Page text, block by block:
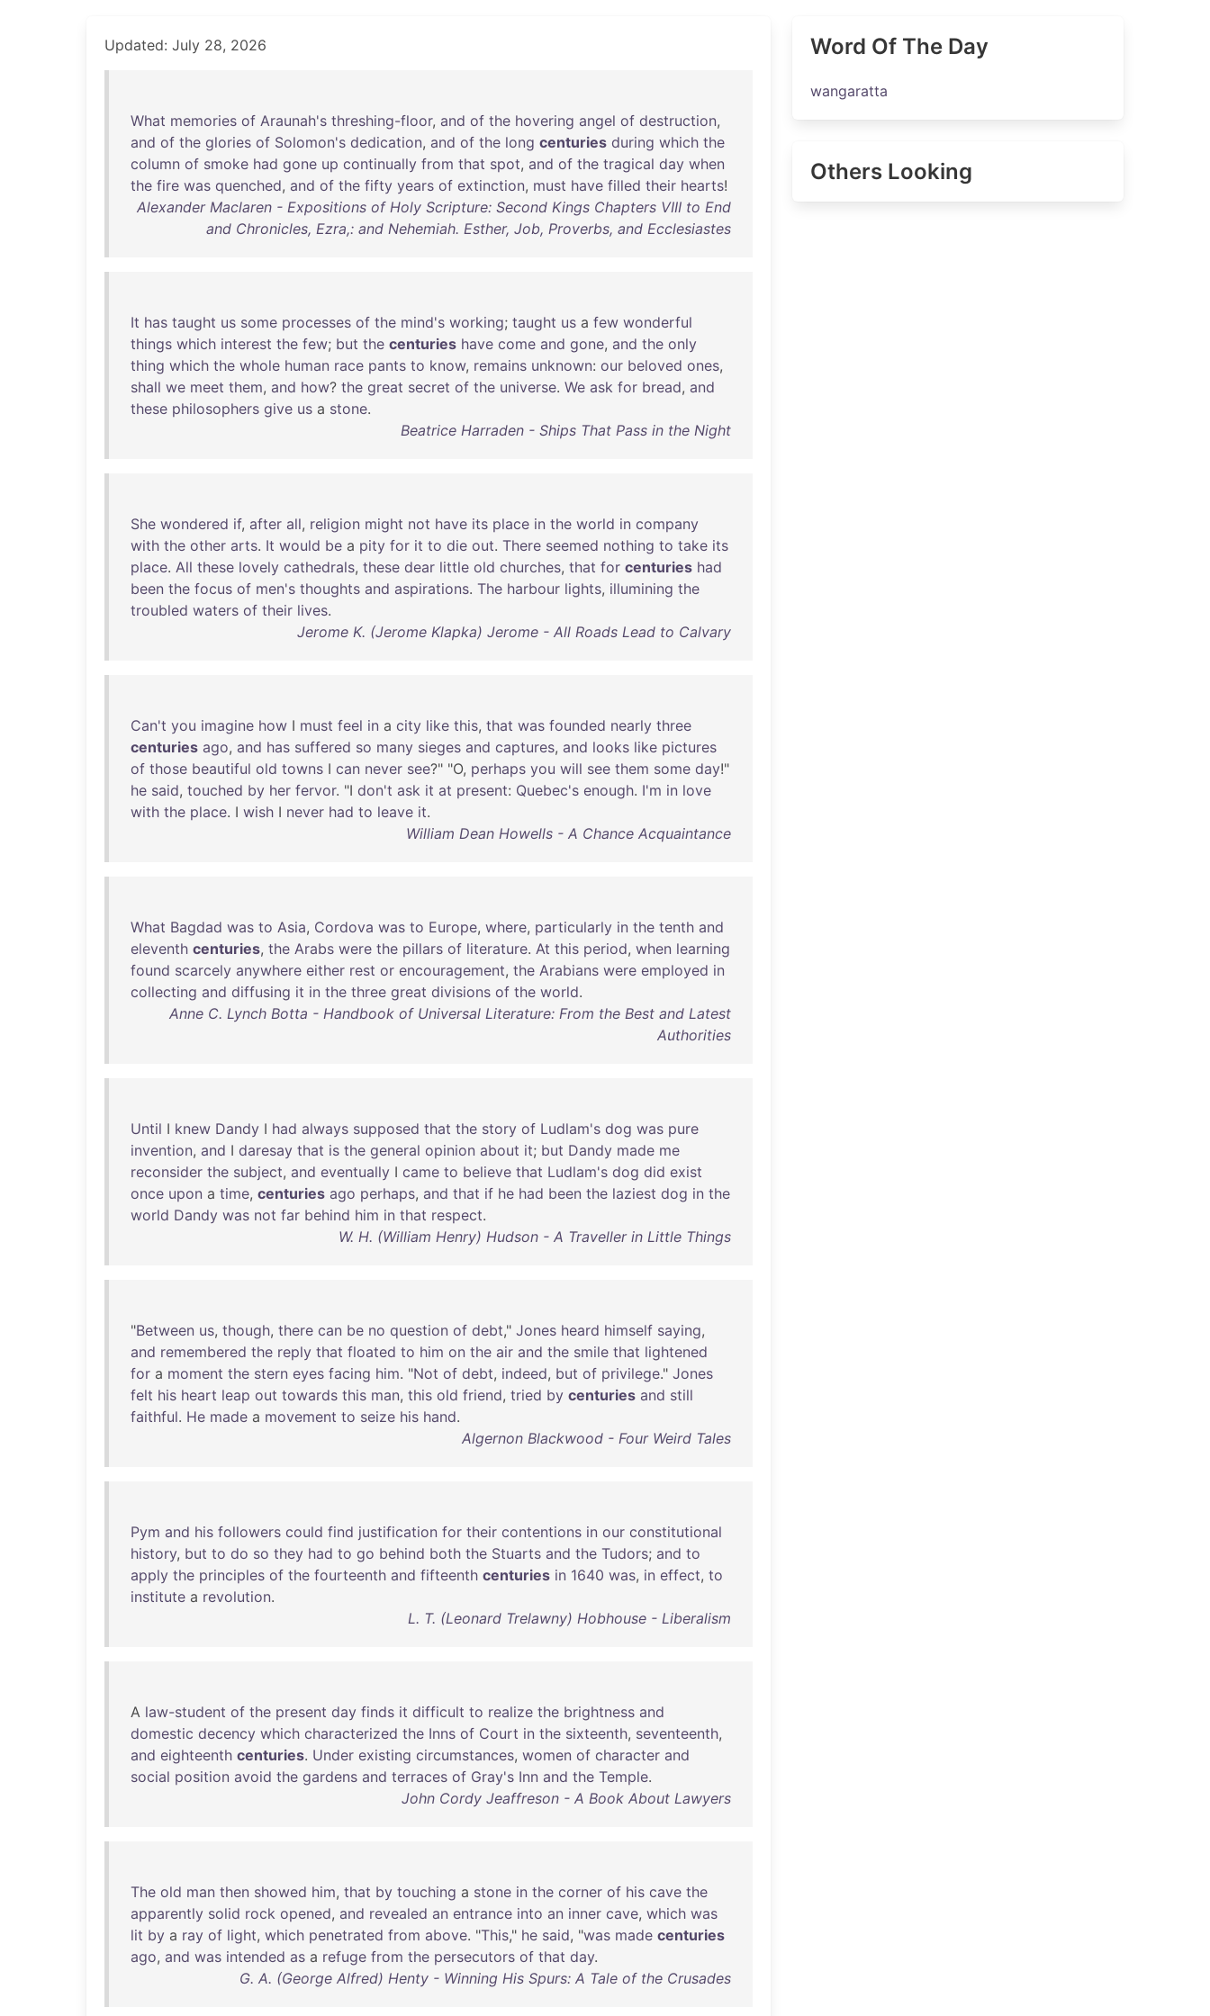
Updated: July 28, 2026
What memories of Araunah's threshing-floor, and of the hovering angel of destruction,
and of the glories of Solomon's dedication, and of the long centuries during which the
column of smoke had gone up continually from that spot, and of the tragical day when
the fire was quenched, and of the fifty years of extinction, must have filled their hearts!
Alexander Maclaren - Expositions of Holy Scripture: Second Kings Chapters VIII to End
and Chronicles, Ezra,: and Nehemiah. Esther, Job, Proverbs, and Ecclesiastes
It has taught us some processes of the mind's working; taught us a few wonderful
things which interest the few; but the centuries have come and gone, and the only
thing which the whole human race pants to know, remains unknown: our beloved ones,
shall we meet them, and how? the great secret of the universe. We ask for bread, and
these philosophers give us a stone.
Beatrice Harraden - Ships That Pass in the Night
She wondered if, after all, religion might not have its place in the world in company
with the other arts. It would be a pity for it to die out. There seemed nothing to take its
place. All these lovely cathedrals, these dear little old churches, that for centuries had
been the focus of men's thoughts and aspirations. The harbour lights, illumining the
troubled waters of their lives.
Jerome K. (Jerome Klapka) Jerome - All Roads Lead to Calvary
Can't you imagine how I must feel in a city like this, that was founded nearly three
centuries ago, and has suffered so many sieges and captures, and looks like pictures
of those beautiful old towns I can never see?" "O, perhaps you will see them some day!"
he said, touched by her fervor. "I don't ask it at present: Quebec's enough. I'm in love
with the place. I wish I never had to leave it.
William Dean Howells - A Chance Acquaintance
What Bagdad was to Asia, Cordova was to Europe, where, particularly in the tenth and
eleventh centuries, the Arabs were the pillars of literature. At this period, when learning
found scarcely anywhere either rest or encouragement, the Arabians were employed in
collecting and diffusing it in the three great divisions of the world.
Anne C. Lynch Botta - Handbook of Universal Literature: From the Best and Latest
Authorities
Until I knew Dandy I had always supposed that the story of Ludlam's dog was pure
invention, and I daresay that is the general opinion about it; but Dandy made me
reconsider the subject, and eventually I came to believe that Ludlam's dog did exist
once upon a time, centuries ago perhaps, and that if he had been the laziest dog in the
world Dandy was not far behind him in that respect.
W. H. (William Henry) Hudson - A Traveller in Little Things
"Between us, though, there can be no question of debt," Jones heard himself saying,
and remembered the reply that floated to him on the air and the smile that lightened
for a moment the stern eyes facing him. "Not of debt, indeed, but of privilege." Jones
felt his heart leap out towards this man, this old friend, tried by centuries and still
faithful. He made a movement to seize his hand.
Algernon Blackwood - Four Weird Tales
Pym and his followers could find justification for their contentions in our constitutional
history, but to do so they had to go behind both the Stuarts and the Tudors; and to
apply the principles of the fourteenth and fifteenth centuries in 1640 was, in effect, to
institute a revolution.
L. T. (Leonard Trelawny) Hobhouse - Liberalism
A law-student of the present day finds it difficult to realize the brightness and
domestic decency which characterized the Inns of Court in the sixteenth, seventeenth,
and eighteenth centuries. Under existing circumstances, women of character and
social position avoid the gardens and terraces of Gray's Inn and the Temple.
John Cordy Jeaffreson - A Book About Lawyers
The old man then showed him, that by touching a stone in the corner of his cave the
apparently solid rock opened, and revealed an entrance into an inner cave, which was
lit by a ray of light, which penetrated from above. "This," he said, "was made centuries
ago, and was intended as a refuge from the persecutors of that day.
G. A. (George Alfred) Henty - Winning His Spurs: A Tale of the Crusades
Word Of The Day
wangaratta
Others Looking